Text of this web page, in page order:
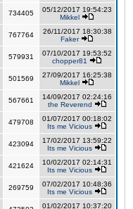
734405
05/12/2017 19:54:23
Mikkel
767764
26/11/2017 18:30:38
Faker
579931
07/10/2017 19:53:52
chopper81
501569
27/09/2017 16:25:38
Mikkel
567661
14/09/2017 02:24:16
the Reverend
479708
01/07/2017 00:18:02
Its me Vicious
423094
17/02/2017 13:59:22
Its me Vicious
421624
10/02/2017 02:14:31
Its me Vicious
269759
07/02/2017 10:48:36
Its me Vicious
01/02/2017 10:37:20